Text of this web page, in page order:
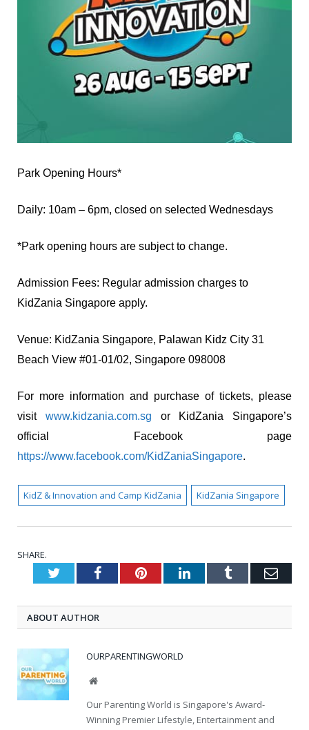
Park Opening Hours*
Daily: 10am – 6pm, closed on selected Wednesdays
*Park opening hours are subject to change.
Admission Fees: Regular admission charges to
KidZania Singapore apply.
Venue: KidZania Singapore, Palawan Kidz City 31
Beach View #01-01/02, Singapore 098008
For more information and purchase of tickets, please
visit www.kidzania.com.sg or KidZania Singapore’s
official Facebook page
https://www.facebook.com/KidZaniaSingapore.
KidZ & Innovation and Camp KidZania KidZania Singapore
SHARE.
TwitterFacebookPinterestLinkedInTumblr
ABOUT AUTHOR
OURPARENTINGWORLD
Website
Our Parenting World is Singapore's Award-
Winning Premier Lifestyle, Entertainment and